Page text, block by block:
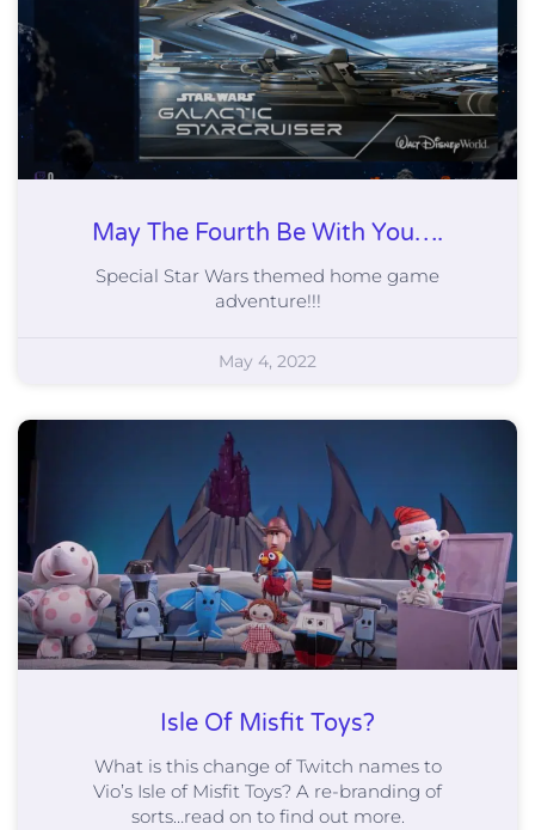
May The Fourth Be With You….
Special Star Wars themed home game
adventure!!!
May 4, 2022
Isle Of Misfit Toys?
What is this change of Twitch names to
Vio’s Isle of Misfit Toys? A re-branding of
sorts…read on to find out more.